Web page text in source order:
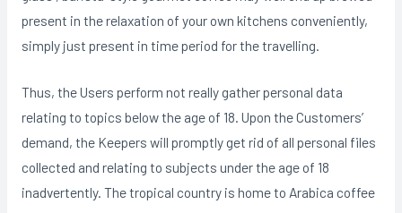
present in the relaxation of your own kitchens conveniently,
simply just present in time period for the travelling.
Thus, the Users perform not really gather personal data
relating to topics below the age of 18. Upon the Customers’
demand, the Keepers will promptly get rid of all personal files
collected and relating to subjects under the age of 18
inadvertently. The tropical country is home to Arabica coffee